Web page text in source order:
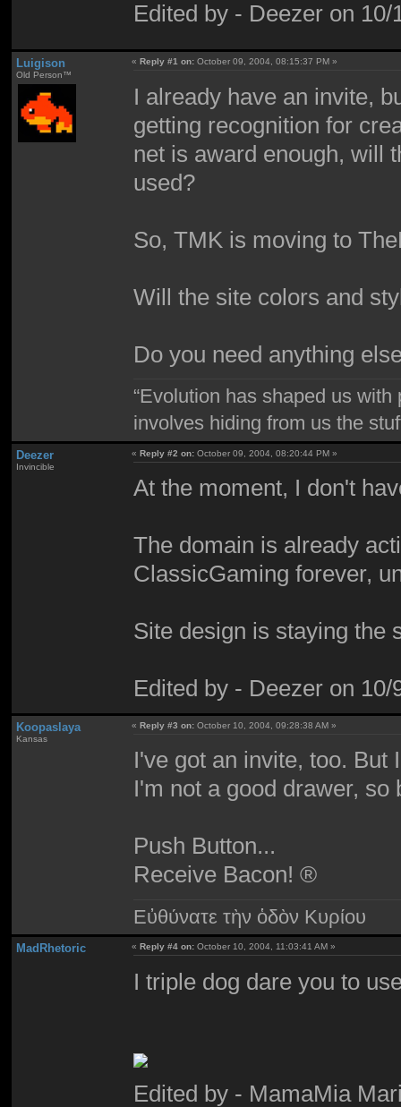
Edited by - Deezer on
Luigison
Old Person™
«Reply #1 on: October 09, 2004, 08:15:37 PM »
I already have an invite,
getting recognition for
net is award enough, will
used?
So, TMK is moving to
Will the site colors and
Do you need anything
“Evolution has shaped us
involves hiding from us the
Deezer
Invincible
«Reply #2 on: October 09, 2004, 08:20:44 PM »
At the moment, I don't
The domain is already
ClassicGaming forever,
Site design is staying the
Edited by - Deezer on
Koopaslaya
Kansas
«Reply #3 on: October 10, 2004, 09:28:38 AM »
I've got an invite, too. But
I'm not a good drawer, so
Push Button...
Receive Bacon! ®
Εὐθύνατε τὴν ὁδὸν Κυρίου
MadRhetoric « Reply #4 on: October 10, 2004, 11:03:41 AM »
I triple dog dare you to
Edited by - MamaMia